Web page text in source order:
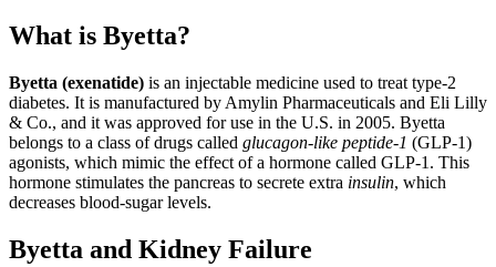
What is Byetta?
Byetta (exenatide) is an injectable medicine used to treat type-2
diabetes. It is manufactured by Amylin Pharmaceuticals and Eli Lilly
& Co., and it was approved for use in the U.S. in 2005. Byetta
belongs to a class of drugs called glucagon-like peptide-1 (GLP-1)
agonists, which mimic the effect of a hormone called GLP-1. This
hormone stimulates the pancreas to secrete extra insulin, which
decreases blood-sugar levels.
Byetta and Kidney Failure